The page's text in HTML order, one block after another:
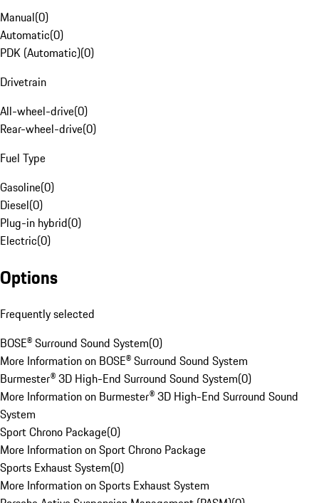
Manual(0)
Automatic(0)
PDK (Automatic)(0)
Drivetrain
All-wheel-drive(0)
Rear-wheel-drive(0)
Fuel Type
Gasoline(0)
Diesel(0)
Plug-in hybrid(0)
Electric(0)
Options
Frequently selected
BOSE® Surround Sound System(0)
More Information on BOSE® Surround Sound System
Burmester® 3D High-End Surround Sound System(0)
More Information on Burmester® 3D High-End Surround Sound
System
Sport Chrono Package(0)
More Information on Sport Chrono Package
Sports Exhaust System(0)
More Information on Sports Exhaust System